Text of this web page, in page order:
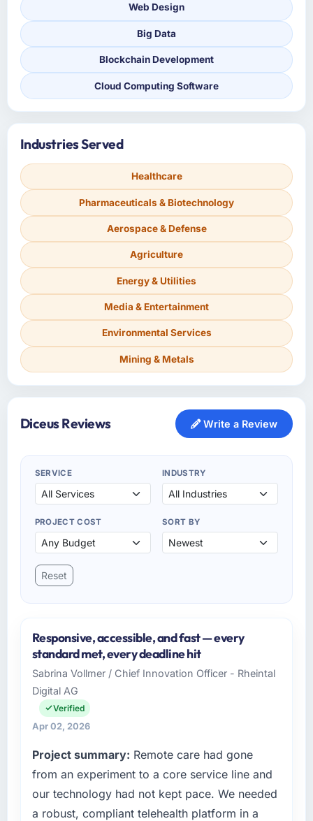
Web Design
Big Data
Blockchain Development
Cloud Computing Software
Industries Served
Healthcare
Pharmaceuticals & Biotechnology
Aerospace & Defense
Agriculture
Energy & Utilities
Media & Entertainment
Environmental Services
Mining & Metals
Diceus Reviews Write a Review
SERVICE INDUSTRY
PROJECT COST SORT BY
Reset
Responsive, accessible, and fast — every
standard met, every deadline hit
Sabrina Vollmer / Chief Innovation Officer - Rheintal
Digital AG
Verified
Apr 02, 2026
Project summary: Remote care had gone
from an experiment to a core service line and
our technology had not kept pace. We needed
a robust, compliant telehealth platform in a